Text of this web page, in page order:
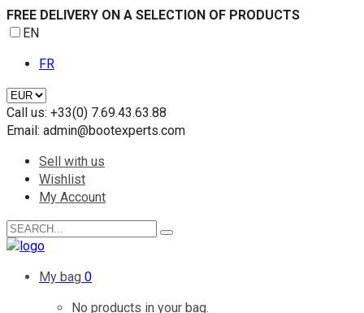
FREE DELIVERY ON A SELECTION OF PRODUCTS
EN
FR
Call us: +33(0) 7.69.43.63.88
Email: admin@bootexperts.com
Sell with us
Wishlist
My Account
My bag 0
No products in your bag.